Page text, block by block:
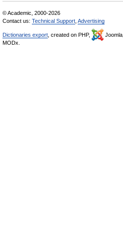
© Academic, 2000-2026
Contact us: Technical Support Advertising
Dictionaries export , created on PHP, Joomla,
MODx.